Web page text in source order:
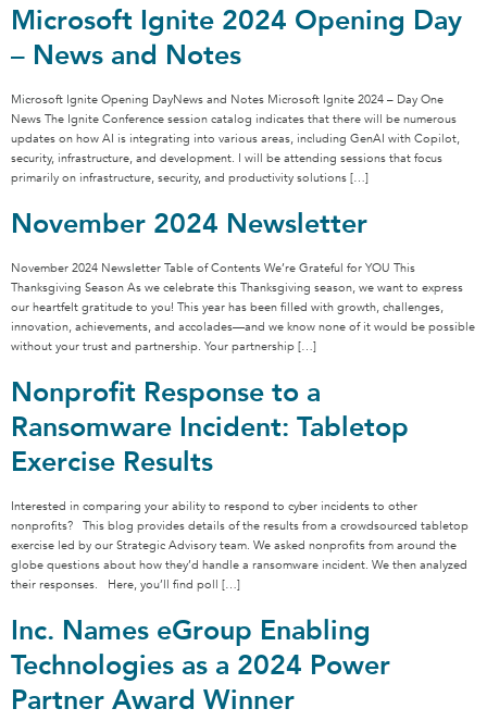
Microsoft Ignite 2024 Opening Day
– News and Notes
Microsoft Ignite Opening DayNews and Notes Microsoft Ignite 2024 – Day One
News The Ignite Conference session catalog indicates that there will be numerous
updates on how AI is integrating into various areas, including GenAI with Copilot,
security, infrastructure, and development. I will be attending sessions that focus
primarily on infrastructure, security, and productivity solutions […]
November 2024 Newsletter
November 2024 Newsletter Table of Contents We’re Grateful for YOU This
Thanksgiving Season As we celebrate this Thanksgiving season, we want to express
our heartfelt gratitude to you! This year has been filled with growth, challenges,
innovation, achievements, and accolades—and we know none of it would be possible
without your trust and partnership. Your partnership […]
Nonprofit Response to a
Ransomware Incident: Tabletop
Exercise Results
Interested in comparing your ability to respond to cyber incidents to other
nonprofits? This blog provides details of the results from a crowdsourced tabletop
exercise led by our Strategic Advisory team. We asked nonprofits from around the
globe questions about how they’d handle a ransomware incident. We then analyzed
their responses. Here, you’ll find poll […]
Inc. Names eGroup Enabling
Technologies as a 2024 Power
Partner Award Winner